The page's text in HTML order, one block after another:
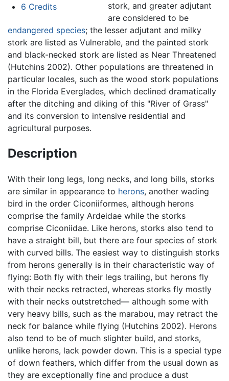
6 Credits
stork, and greater adjutant
are considered to be
endangered species; the lesser adjutant and milky
stork are listed as Vulnerable, and the painted stork
and black-necked stork are listed as Near Threatened
(Hutchins 2002). Other populations are threatened in
particular locales, such as the wood stork populations
in the Florida Everglades, which declined dramatically
after the ditching and diking of this "River of Grass"
and its conversion to intensive residential and
agricultural purposes.
Description
With their long legs, long necks, and long bills, storks
are similar in appearance to herons, another wading
bird in the order Ciconiiformes, although herons
comprise the family Ardeidae while the storks
comprise Ciconiidae. Like herons, storks also tend to
have a straight bill, but there are four species of stork
with curved bills. The easiest way to distinguish storks
from herons generally is in their characteristic way of
flying: Both fly with their legs trailing, but herons fly
with their necks retracted, whereas storks fly mostly
with their necks outstretched— although some with
very heavy bills, such as the marabou, may retract the
neck for balance while flying (Hutchins 2002). Herons
also tend to be of much slighter build, and storks,
unlike herons, lack powder down. This is a special type
of down feathers, which differ from the usual down as
they are exceptionally fine and produce a dust